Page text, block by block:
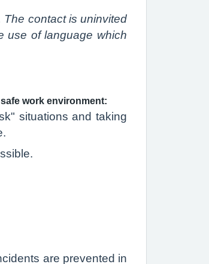
The contact is uninvited
use of language which
work environment:
situations and taking
are prevented in